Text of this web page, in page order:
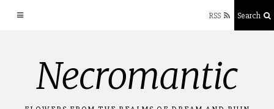
RSS Search
Necromantic